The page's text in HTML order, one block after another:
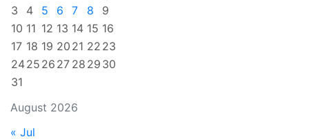
August 2026
3
4 5 6 7 8
9
10 11 12 13 14 15 16
17 18 19 20 21 22 23
2425 26 27 28 29 30
31
« Jul